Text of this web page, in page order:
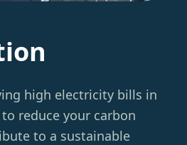
high electricity bills in
reduce your carbon
to a sustainable